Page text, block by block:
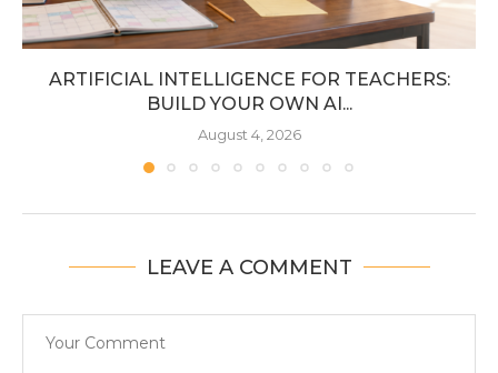
ARTIFICIAL INTELLIGENCE FOR TEACHERS:
BUILD YOUR OWN AI...
August 4, 2026
LEAVE A COMMENT